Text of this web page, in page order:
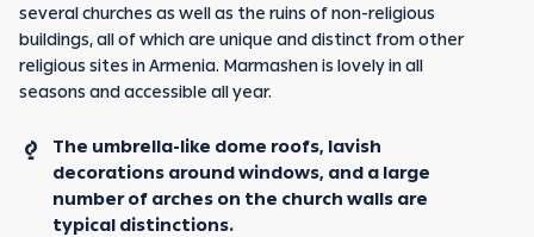
several churches as well as the ruins of non-religious
buildings, all of which are unique and distinct from other
religious sites in Armenia. Marmashen is lovely in all
seasons and accessible all year.
The umbrella-like dome roofs, lavish
decorations around windows, and a large
number of arches on the church walls are
typical distinctions.